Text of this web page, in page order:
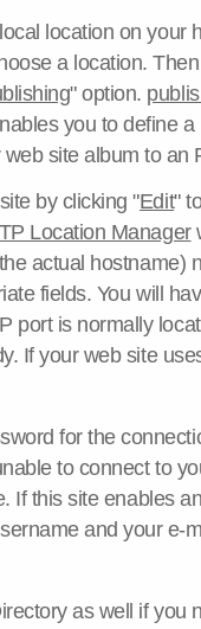
location on your
a location.
" option.
you to define
site album to an
by clicking "Edit"
Location Manager
actual hostname)
fields. You will
port is normally
If your web site
for the
to connect to
If this site enables
and your e-
as well if you